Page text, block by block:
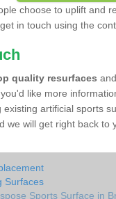
choose to uplift and
in touch using the
quality resurfaces
like more
existing artificial sports
we will get right back to
Surfaces
Sports Surface in